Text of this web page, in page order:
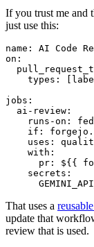
If you trust me and
just use this:
name :
AI Code
on :
types : [
jobs :
ai-review :
runs-on :
if :
uses :
with :
pr :
${{
secrets :
That uses a
update that
review that is used.